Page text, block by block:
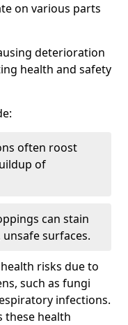
on various parts
deterioration
health and safety
often roost
of
can stain
surfaces.
risks due to
such as fungi
infections.
these health